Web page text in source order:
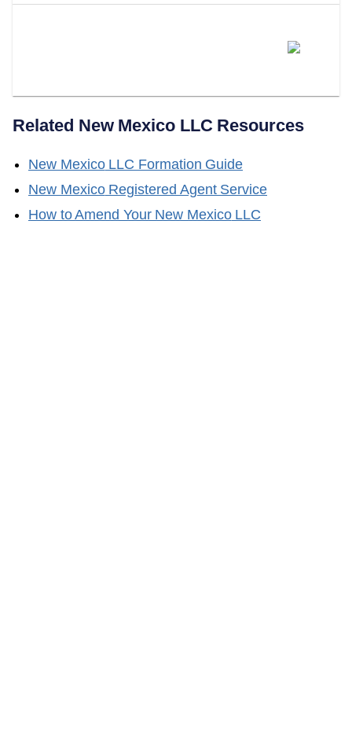
Related New Mexico LLC Resources
New MexicoLLC Formation Guide
New MexicoRegistered Agent Service
How to Amend Your New MexicoLLC